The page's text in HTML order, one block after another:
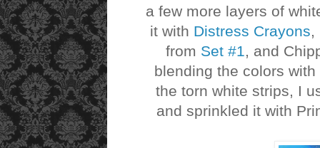
a few more layers of
it with Distress Crayons,
from Set #1, and
blending the colors with
the torn white strips, I
and sprinkled it with